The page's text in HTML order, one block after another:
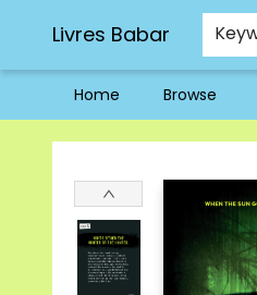
Livres Babar
Home Browse
Livres Babar